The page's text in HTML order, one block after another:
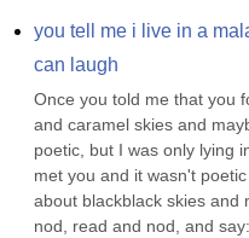
you tell me i live in a
can laugh
Once you told me that you
and caramel skies and
poetic, but I was only lying
met you and it wasn't
about blackblack skies and
nod, read and nod, and